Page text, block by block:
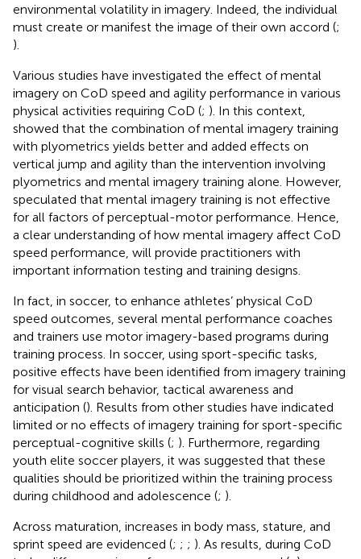
environmental volatility in imagery. Indeed, the individual
must create or manifest the image of their own accord (;
).
Various studies have investigated the effect of mental
imagery on CoD speed and agility performance in various
physical activities requiring CoD (; ). In this context,
showed that the combination of mental imagery training
with plyometrics yields better and added effects on
vertical jump and agility than the intervention involving
plyometrics and mental imagery training alone. However,
speculated that mental imagery training is not effective
for all factors of perceptual-motor performance. Hence,
a clear understanding of how mental imagery affect CoD
speed performance, will provide practitioners with
important information testing and training designs.
In fact, in soccer, to enhance athletes’ physical CoD
speed outcomes, several mental performance coaches
and trainers use motor imagery-based programs during
training process. In soccer, using sport-specific tasks,
positive effects have been identified from imagery training
for visual search behavior, tactical awareness and
anticipation (). Results from other studies have indicated
limited or no effects of imagery training for sport-specific
perceptual-cognitive skills (; ). Furthermore, regarding
youth elite soccer players, it was suggested that these
qualities should be prioritized within the training process
during childhood and adolescence (; ).
Across maturation, increases in body mass, stature, and
sprint speed are evidenced (; ; ; ). As results, during CoD